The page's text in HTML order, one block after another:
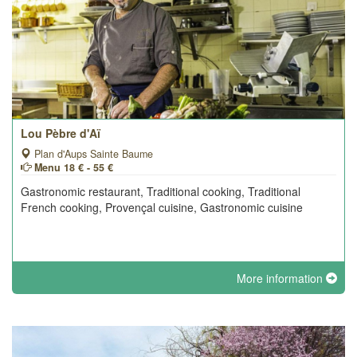
Lou Pèbre d'Aï
Plan d'Aups Sainte Baume
Menu 18 € - 55 €
Gastronomic restaurant, Traditional cooking, Traditional
French cooking, Provençal cuisine, Gastronomic cuisine
More information